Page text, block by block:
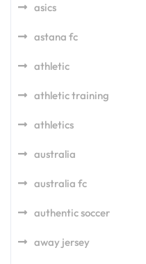
asics
astana fc
athletic
athletic training
athletics
australia
australia fc
authentic soccer
away jersey